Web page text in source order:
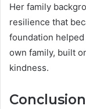
Her family
resilience that
foundation
own family, built
kindness.